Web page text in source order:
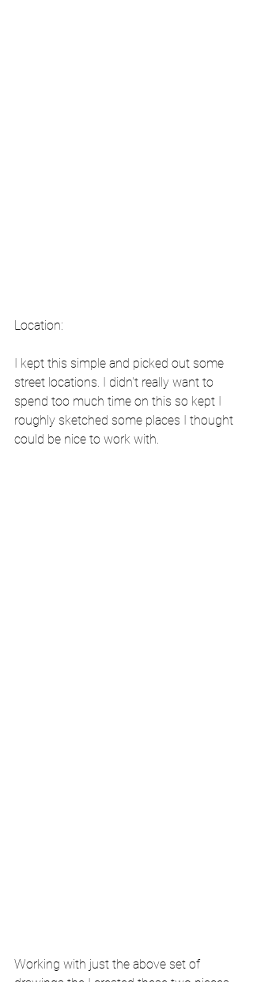
Location:
I kept this simple and picked out some
street locations. I didn't really want to
spend too much time on this so kept I
roughly sketched some places I thought
could be nice to work with.
Working with just the above set of